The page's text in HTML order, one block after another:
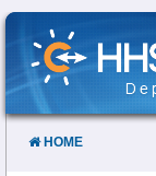
Skip
Content
HOME